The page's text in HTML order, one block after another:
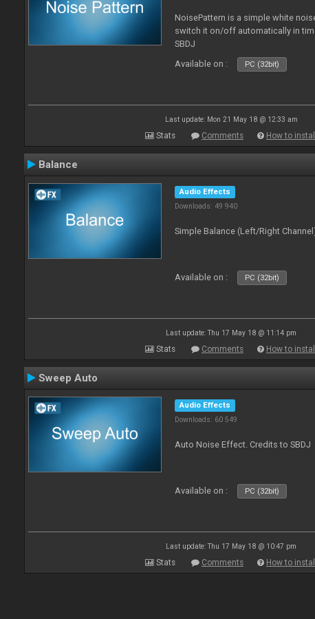
NoisePattern is a simple white
switch it on/off automatically in
SBDJ
Available on :
PC (32bit)
Last update: Mon 21 May 18 @ 12:33 am
Stats Comments How to install
Balance
Audio Effects
Downloads: 49 940
Simple Balance (Left/Right
Available on : PC (32bit)
Last update: Thu 17 May 18 @ 11:14 pm
Stats Comments How to install
Sweep Auto
Audio Effects
Downloads: 60 549
Auto Noise Effect. Credits to SBDJ
Available on : PC (32bit)
Last update: Thu 17 May 18 @ 10:47 pm
Stats Comments How to install